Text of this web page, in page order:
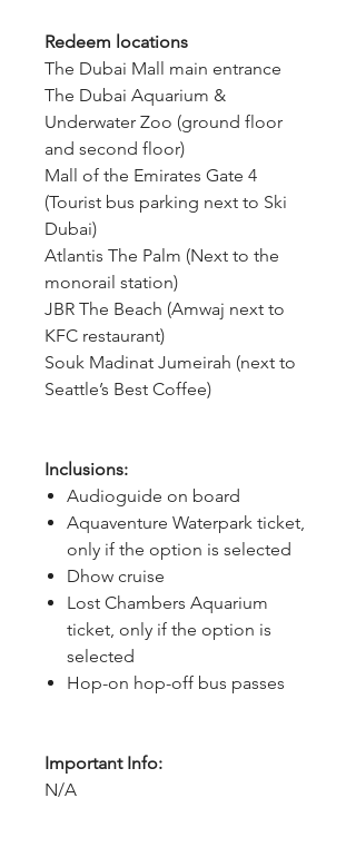
Redeem locations
The Dubai Mall main entrance
The Dubai Aquarium &
Underwater Zoo (ground floor
and second floor)
Mall of the Emirates Gate 4
(Tourist bus parking next to Ski
Dubai)
Atlantis The Palm (Next to the
monorail station)
JBR The Beach (Amwaj next to
KFC restaurant)
Souk Madinat Jumeirah (next to
Seattle’s Best Coffee)
Inclusions:
Audioguide on board
Aquaventure Waterpark ticket,
only if the option is selected
Dhow cruise
Lost Chambers Aquarium
ticket, only if the option is
selected
Hop-on hop-off bus passes
Important Info:
N/A